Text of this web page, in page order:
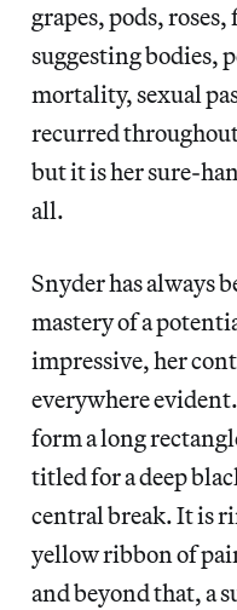
grapes, pods, roses,
suggesting bodies,
mortality, sexual
recurred
but it is her sure-
all.
Snyder has always
mastery of a
impressive, her
everywhere
form a long
titled for a deep
central break. It is
yellow ribbon of
and beyond that, a